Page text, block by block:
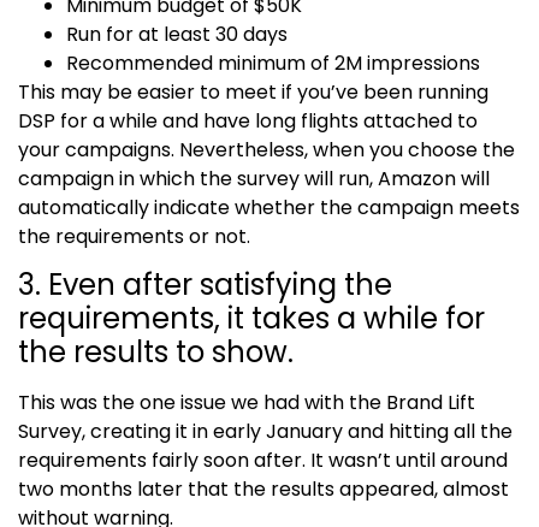
Run for at least 30 days
Recommended minimum of 2M impressions
This may be easier to meet if you’ve been running
DSP for a while and have long flights attached to
your campaigns. Nevertheless, when you choose the
campaign in which the survey will run, Amazon will
automatically indicate whether the campaign meets
the requirements or not.
3. Even after satisfying the
requirements, it takes a while for
the results to show.
This was the one issue we had with the Brand Lift
Survey, creating it in early January and hitting all the
requirements fairly soon after. It wasn’t until around
two months later that the results appeared, almost
without warning.